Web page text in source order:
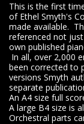
This is the first
of Ethel Smyth's
made available.
referenced not
own published
In all, over 2,000
been corrected to
versions Smyth
separate
An A4 size full
A large B4 size is
Orchestral parts